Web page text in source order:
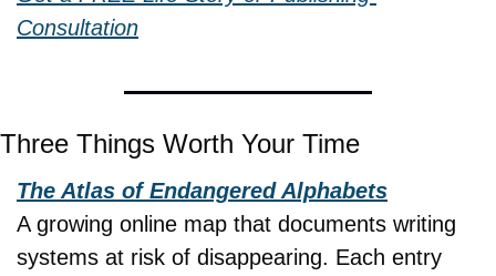
Consultation
Three Things Worth Your Time
The Atlas of Endangered Alphabets
A growing online map that documents writing
systems at risk of disappearing. Each entry